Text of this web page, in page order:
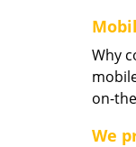
Why
on-
We